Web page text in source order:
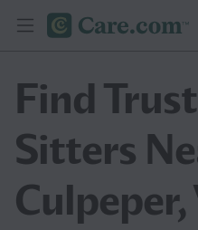
Find
Sitters
Culpeper,